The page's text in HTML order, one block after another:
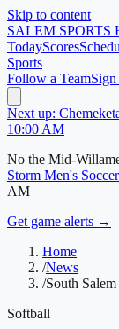
Skip to content
SALEM SPORTS
TodayScores
Sports
Follow a Team
Next up:
10:00 AM
No the Mid-
Storm Men's Soccer
AM
Get game alerts →
Home
/News
/South
Softball